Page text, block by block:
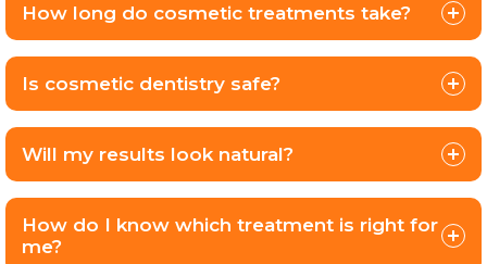
How long do cosmetic treatments take?
Is cosmetic dentistry safe?
Will my results look natural?
How do I know which treatment is right for
me?